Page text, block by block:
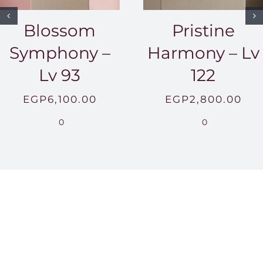
Blossom
Symphony –
Lv 93
EGP6,100.00
0
Pristine
Harmony – Lv
122
EGP2,800.00
0